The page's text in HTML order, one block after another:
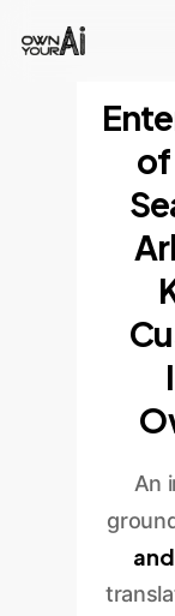
of
An